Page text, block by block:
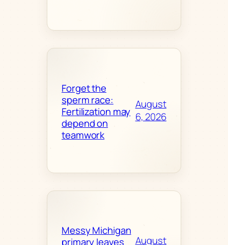
Forget the
sperm race:
Fertilization may
depend on
teamwork
August
6, 2026
Messy Michigan
primary leaves
August